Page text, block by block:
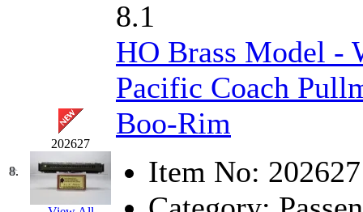
Lone Star (2)
Lytler &amp; Lytler (0)
M&G
(2)
M.T. Inc. (2)
M.T. Precision (0)
8.
202627
8.1
HO Brass Model -
Pacific Coach
Boo-Rim
Item No: 202627